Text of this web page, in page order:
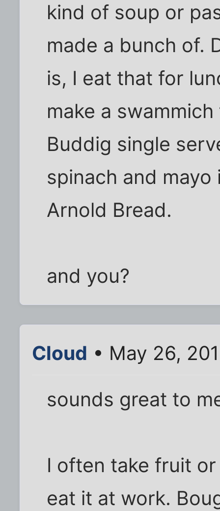
kind of soup or
made a bunch of.
is, I eat that for
make a
Buddig single
spinach and
Arnold Bread.
and you?
Cloud • May 26,
sounds great to
I often take fruit
eat it at work.